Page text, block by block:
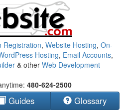
Registration, Website Hosting, On-
Hosting, Email Accounts,
& other Web Development
480-624-2500
Guides Glossary